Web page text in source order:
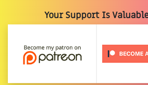
Your Support Is